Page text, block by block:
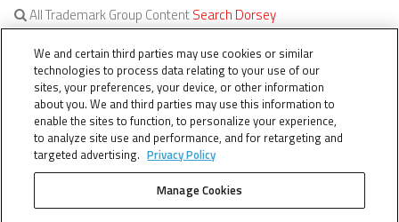
All Trademark Group ContentSearch Dorsey
All IP Litigation ContentSearch Dorsey
We and certain third parties may use cookies or similar
technologies to process data relating to your use of our
sites, your preferences, your device, or other information
about you. We and third parties may use this information to
enable the sites to function, to personalize your experience,
to analyze site use and performance, and for retargeting and
targeted advertising. Privacy Policy
Manage Cookies